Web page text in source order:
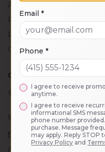
Adventure Outings
Private Training
Puppy Socials
Group Training Classes
CONTACT
2121 Taraval St.
San Francisco, CA 94116
(628) 285-3700
info@topdogsf.com
Email *
Phone *
I agree to receive
anytime.
I agree to receive
informational SMS
phone number
purchase. Message
may apply. Reply STOP
Privacy Policy and